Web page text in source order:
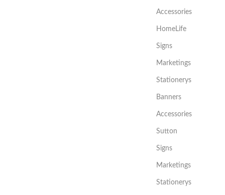
Accessories
HomeLife
Signs
Marketings
Stationerys
Banners
Accessories
Sutton
Signs
Marketings
Stationerys